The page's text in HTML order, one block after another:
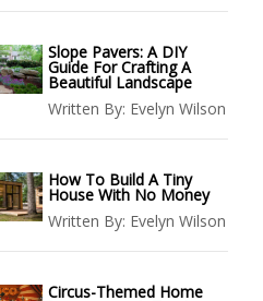
Slope Pavers: A DIY
Guide For Crafting A
Beautiful Landscape
Written By: Evelyn Wilson
How To Build A Tiny
House With No Money
Written By: Evelyn Wilson
Circus-Themed Home